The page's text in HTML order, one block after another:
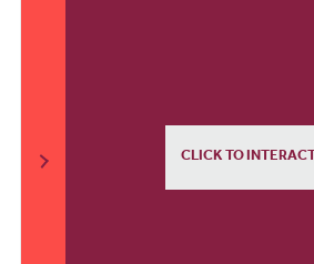
CLICK TO INTERACT